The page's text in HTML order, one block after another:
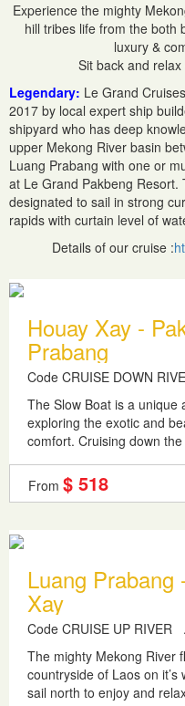
Experience the mighty
hill tribes life from the both
luxury &
Sit back and
Legendary: Le Grand
2017 by local expert ship
shipyard who has deep
upper Mekong River basin
Luang Prabang with one or
at Le Grand Pakbeng Resort.
designated to sail in strong
rapids with curtain level of
Details of our cruise :
Houay Xay -
Prabang
Code CRUISE DOWN
The Slow Boat is a
exploring the exotic and
comfort. Cruising down
From $ 518
Luang Prabang
Xay
Code CRUISE UP RIVER .
The mighty Mekong River
countryside of Laos on
sail north to enjoy and